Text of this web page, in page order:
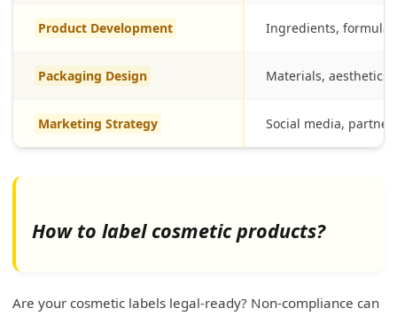
Product Development Ingredients,
Packaging Design Materials,
Marketing Strategy Social media,
How to label cosmetic products?
Are your cosmetic labels legal-ready? Non-compliance can